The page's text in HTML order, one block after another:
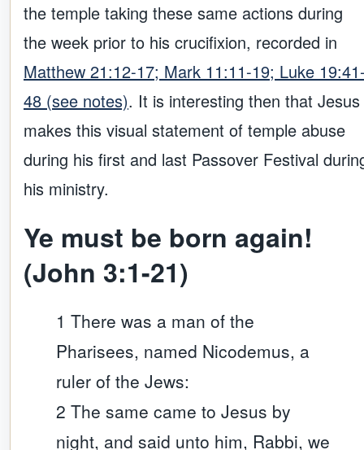
the temple taking these same actions during
the week prior to his crucifixion, recorded in
Matthew 21:12-17; Mark 11:11-19; Luke
48 (see notes). It is interesting then that Jesus
makes this visual statement of temple abuse
during his first and last Passover Festival
his ministry.
Ye must be born again!
(John 3:1-21)
1 There was a man of the
Pharisees, named Nicodemus, a
ruler of the Jews:
2 The same came to Jesus by
night, and said unto him, Rabbi, we